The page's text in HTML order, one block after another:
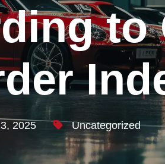
to
2025 Uncategorized